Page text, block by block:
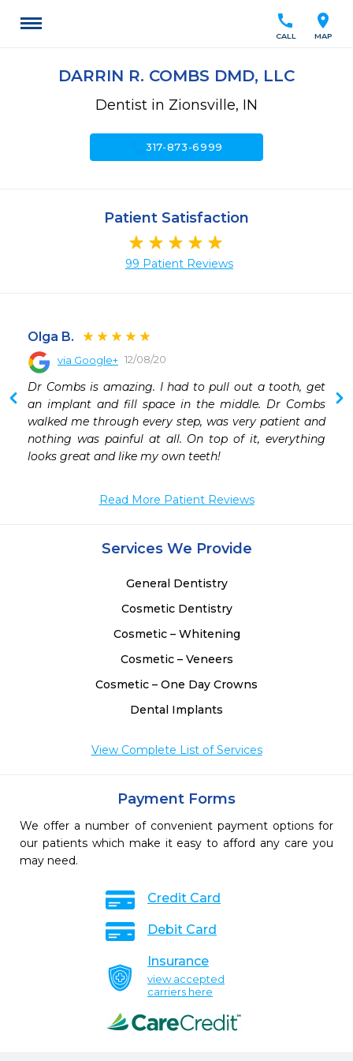
location_on
MAP
call
CALL
DARRIN R. COMBS DMD, LLC
Dentist in Zionsville, IN
call317-873-6999
Patient Satisfaction
99 Patient Reviews
Olga B.
via Google+ 12/08/20
Dr Combs is amazing. I had to pull out a tooth, get
an implant and fill space in the middle. Dr Combs
walked me through every step, was very patient and
nothing was painful at all. On top of it, everything
looks great and like my own teeth!
Read More Patient Reviews
Services We Provide
General Dentistry
Cosmetic Dentistry
Cosmetic – Whitening
Cosmetic – Veneers
Cosmetic – One Day Crowns
Dental Implants
View Complete List of Services
Payment Forms
We offer a number of convenient payment options for
our patients which make it easy to afford any care you
may need.
Credit Card
Debit Card
Insurance
view accepted
carriers here